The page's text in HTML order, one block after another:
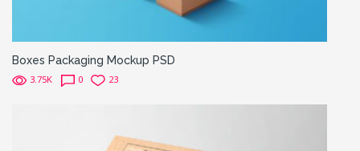
Boxes Packaging Mockup PSD
3.75K 0 23